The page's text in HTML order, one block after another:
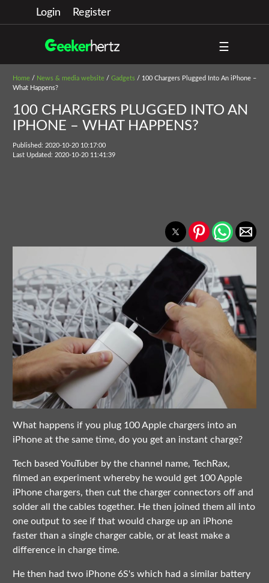
Login Register
☰
Home/ News & media website/ Gadgets/ 100 Chargers Plugged Into An iPhone –
What Happens?
100 CHARGERS PLUGGED INTO AN
IPHONE – WHAT HAPPENS?
Published: 2020-10-20 10:17:00
Last Updated: 2020-10-20 11:41:39
What happens if you plug 100 Apple chargers into an
iPhone at the same time, do you get an instant charge?
Tech based YouTuber by the channel name, TechRax,
filmed an experiment whereby he would get 100 Apple
iPhone chargers, then cut the charger connectors off and
solder all the cables together. He then joined them all into
one output to see if that would charge up an iPhone
faster than a single charger cable, or at least make a
difference in charge time.
He then had two iPhone 6S's which had a similar battery